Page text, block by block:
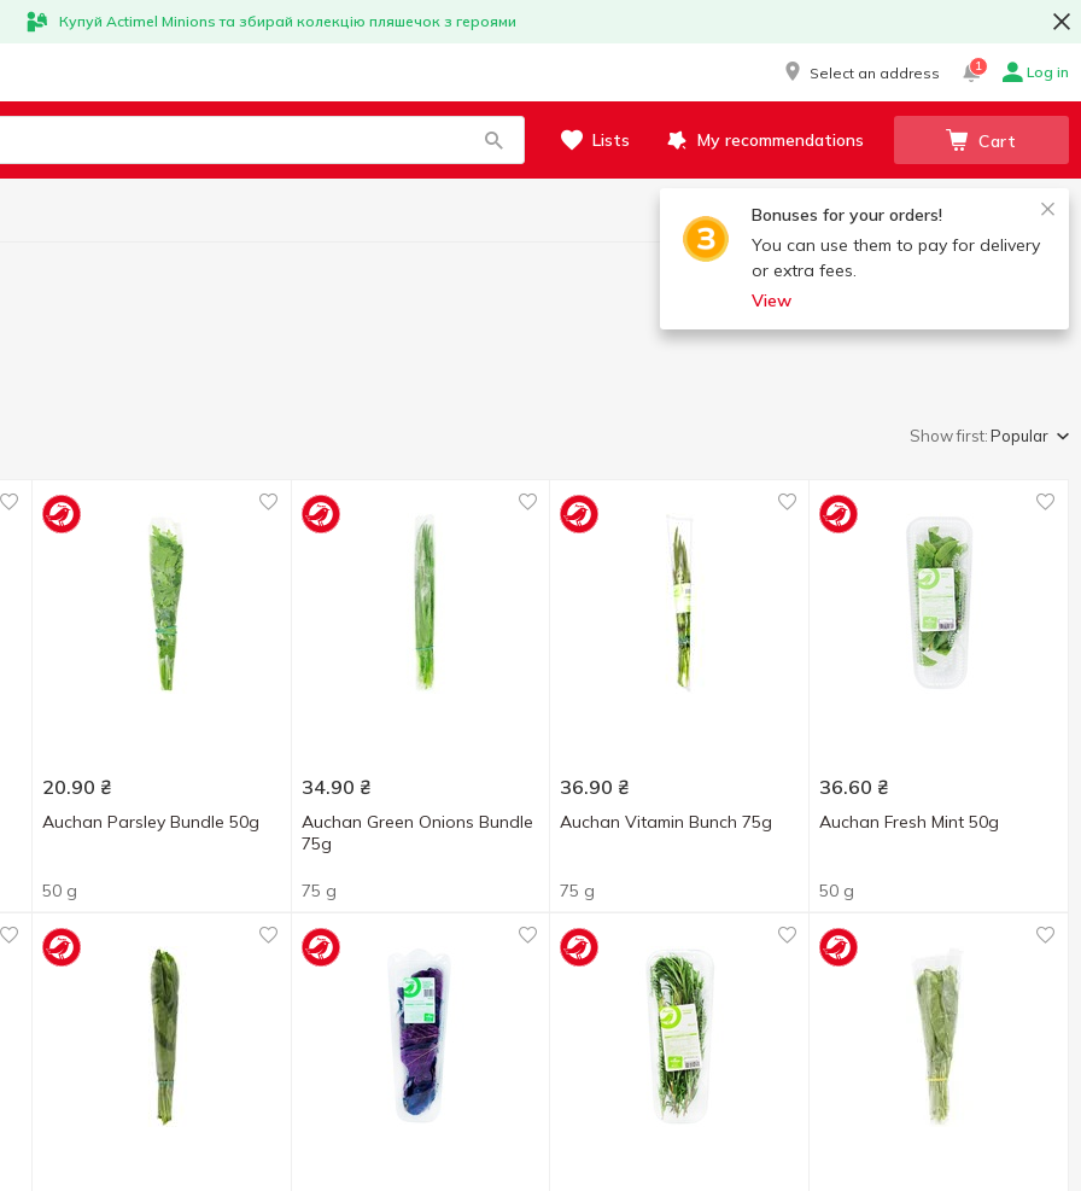
Купуй Actimel Minions та збирай колекцію пляшечок з героями
Select an address 1 Log in
Lists My recommendations Cart
Bonuses for your orders!
You can use them to pay for delivery
or extra fees.
View
Show first:Popular
20.90 ₴
Auchan Parsley Bundle 50g
50 g
34.90 ₴
Auchan Green Onions Bundle
75g
75 g
36.90 ₴
Auchan Vitamin Bunch 75g
75 g
36.60 ₴
Auchan Fresh Mint 50g
50 g